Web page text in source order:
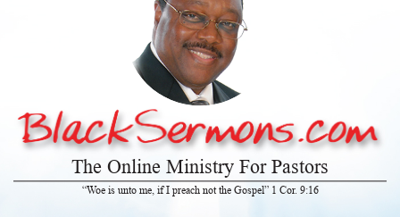
The Online Ministry For Pastors
“Woe is unto me, if I preach not the Gospel” 1 Cor. 9:16